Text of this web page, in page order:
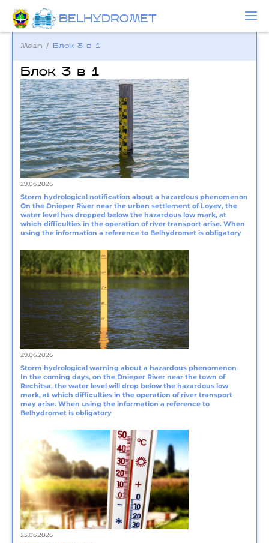
BELHYDROMET
Main / Блок 3 в 1
Блок 3 в 1
29.06.2026
Storm hydrological notification about a hazardous phenomenon
On the Dnieper River near the urban settlement of Loyev, the
water level has dropped below the hazardous low mark, at
which difficulties in the operation of river transport arise. When
using the information a reference to Belhydromet is obligatory
29.06.2026
Storm hydrological warning about a hazardous phenomenon
In the coming days, on the Dnieper River near the town of
Rechitsa, the water level will drop below the hazardous low
mark, at which difficulties in the operation of river transport
may arise. When using the information a reference to
Belhydromet is obligatory
25.06.2026